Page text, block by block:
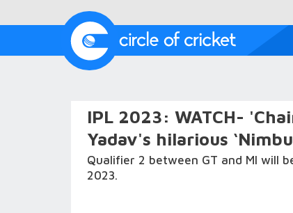
IPL 2023: WATCH-
Yadav's hilarious
Qualifier 2 between GT and MI will
2023.